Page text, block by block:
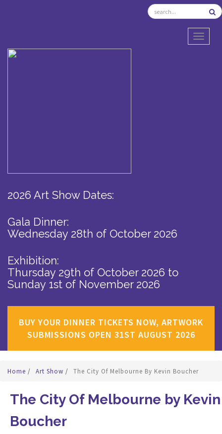
2026 Art Show Dates:
Gala Dinner:
Wednesday 28th of October 2026
Exhibition:
Thursday 29th of October 2026 to
Sunday 1st of November 2026
BUY YOUR DINNER TICKETS NOW, ARTWORK
SUBMISSIONS OPEN 31ST AUGUST 2026
Home / Art Show / The City Of Melbourne By Kevin Boucher
The City Of Melbourne by Kevin
Boucher